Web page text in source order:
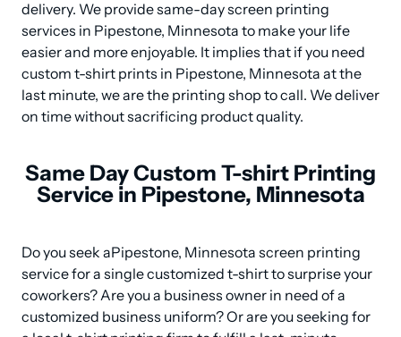
delivery. We provide same-day screen printing
services in Pipestone, Minnesota to make your life
easier and more enjoyable. It implies that if you need
custom t-shirt prints in Pipestone, Minnesota at the
last minute, we are the printing shop to call. We deliver
on time without sacrificing product quality.
Same Day Custom T-shirt Printing
Service in Pipestone, Minnesota
Do you seek aPipestone, Minnesota screen printing
service for a single customized t-shirt to surprise your
coworkers? Are you a business owner in need of a
customized business uniform? Or are you seeking for